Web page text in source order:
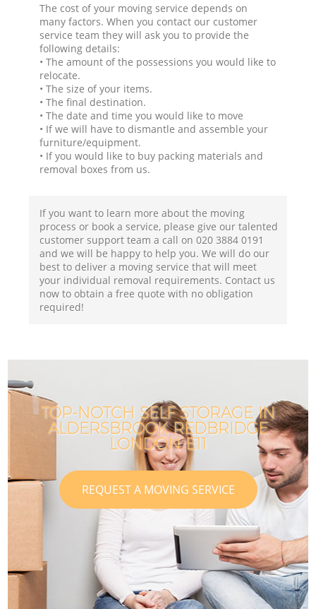
The cost of your moving service depends on
many factors. When you contact our customer
service team they will ask you to provide the
following details:
• The amount of the possessions you would like to
relocate.
• The size of your items.
• The final destination.
• The date and time you would like to move
• If we will have to dismantle and assemble your
furniture/equipment.
• If you would like to buy packing materials and
removal boxes from us.
If you want to learn more about the moving
process or book a service, please give our talented
customer support team a call on ‎020 3884 0191
and we will be happy to help you. We will do our
best to deliver a moving service that will meet
your individual removal requirements. Contact us
now to obtain a free quote with no obligation
required!
TOP-NOTCH SELF STORAGE IN
ALDERSBROOK REDBRIDGE
LONDON E11
REQUEST A MOVING SERVICE